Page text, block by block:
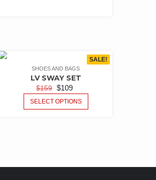
SALE!
SHOES AND BAGS
LV SWAY SET
$159 $109
SELECT OPTIONS